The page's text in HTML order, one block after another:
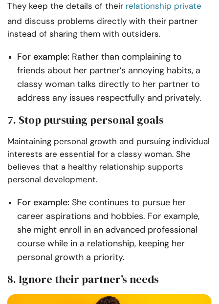
They keep the details of their relationship private
and discuss problems directly with their partner
instead of sharing them with outsiders.
For example: Rather than complaining to
friends about her partner’s annoying habits, a
classy woman talks directly to her partner to
address any issues respectfully and privately.
7. Stop pursuing personal goals
Maintaining personal growth and pursuing individual
interests are essential for a classy woman. She
believes that a healthy relationship supports
personal development.
For example: She continues to pursue her
career aspirations and hobbies. For example,
she might enroll in an advanced professional
course while in a relationship, keeping her
personal growth a priority.
8. Ignore their partner’s needs